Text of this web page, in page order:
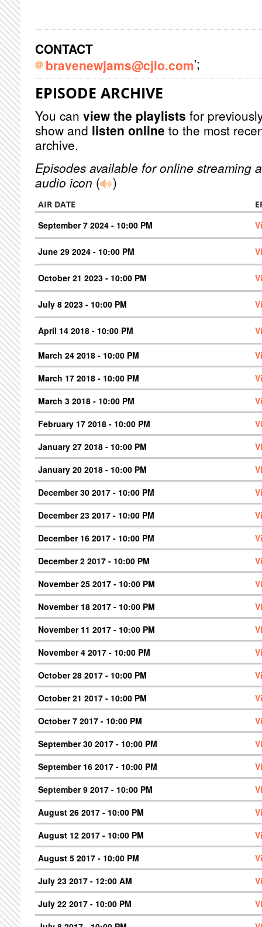
CONTACT
bravenewjams@cjlo.com';
EPISODE ARCHIVE
You can view the playlists for
show and listen online to the most
archive.
Episodes available for online streaming
audio icon ( )
AIR DATE
September 7 2024 - 10:00 PM
June 29 2024 - 10:00 PM
October 21 2023 - 10:00 PM
July 8 2023 - 10:00 PM
April 14 2018 - 10:00 PM
March 24 2018 - 10:00 PM
March 17 2018 - 10:00 PM
March 3 2018 - 10:00 PM
February 17 2018 - 10:00 PM
January 27 2018 - 10:00 PM
January 20 2018 - 10:00 PM
December 30 2017 - 10:00 PM
December 23 2017 - 10:00 PM
December 16 2017 - 10:00 PM
December 2 2017 - 10:00 PM
November 25 2017 - 10:00 PM
November 18 2017 - 10:00 PM
November 11 2017 - 10:00 PM
November 4 2017 - 10:00 PM
October 28 2017 - 10:00 PM
October 21 2017 - 10:00 PM
October 7 2017 - 10:00 PM
September 30 2017 - 10:00 PM
September 16 2017 - 10:00 PM
September 9 2017 - 10:00 PM
August 26 2017 - 10:00 PM
August 12 2017 - 10:00 PM
August 5 2017 - 10:00 PM
July 23 2017 - 12:00 AM
July 22 2017 - 10:00 PM